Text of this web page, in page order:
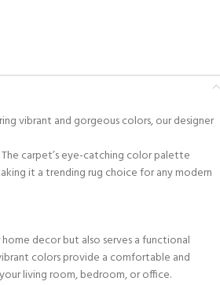
vibrant and gorgeous colors, our designer
carpet’s eye-catching color palette
it a trending rug choice for any modern
decor but also serves a functional
colors provide a comfortable and
living room, bedroom, or office.